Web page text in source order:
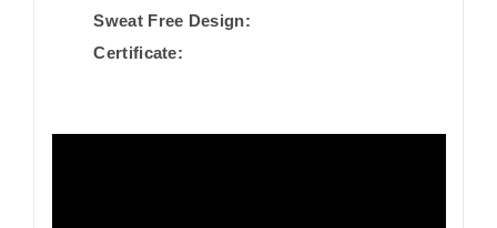
Sweat Free Design:
Certificate: